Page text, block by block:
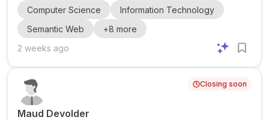
environments , with a strong application to archaeology
and cultural heritage documentation. The post is hosted by
ETIS Lab (UMR 8051) in Pontoise, in the Cergy-Pontoise
area near Paris, and is part of two closely connected
learning , knowledge graphs , and digital h...
Computer Science
Information Technology
Semantic Web
+8 more
2 weeks ago
Maud Devolder
Closing soon